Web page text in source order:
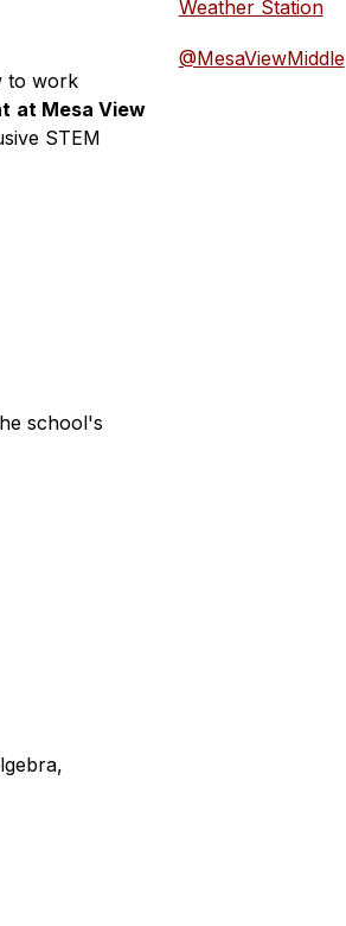
to work
at Mesa View
STEM
school's
Weather Station
@MesaViewMiddle